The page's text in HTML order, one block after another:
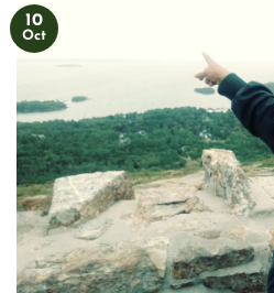
10
Oct